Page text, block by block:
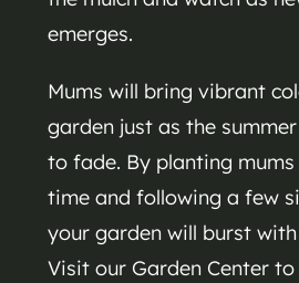
emerges.
Mums will bring vibrant
garden just as the
to fade. By planting
time and following a few
your garden will burst
Visit our Garden Center